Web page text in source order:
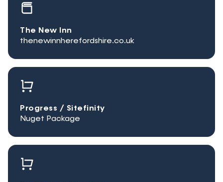
The New Inn
thenewinnherefordshire.co.uk
Progress / Sitefinity
Nuget Package